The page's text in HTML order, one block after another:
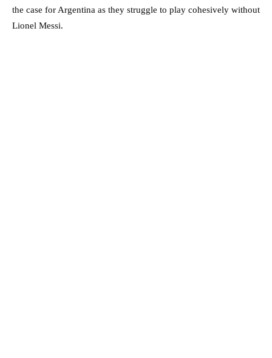
the case for Argentina as they struggle to play cohesively without
Lionel Messi.